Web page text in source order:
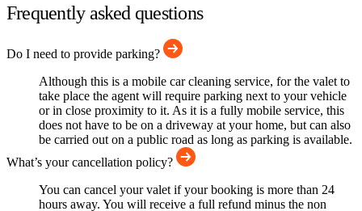
Frequently asked questions
Do I need to provide parking?
Although this is a mobile car cleaning service, for the valet to
take place the agent will require parking next to your vehicle
or in close proximity to it. As it is a fully mobile service, this
does not have to be on a driveway at your home, but can also
be carried out on a public road as long as parking is available.
What’s your cancellation policy?
You can cancel your valet if your booking is more than 24
hours away. You will receive a full refund minus the non